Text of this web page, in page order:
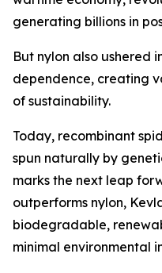
generating billions in
But nylon also ushered
dependence, creating
of sustainability.
Today, recombinant
spun naturally by
marks the next leap
outperforms nylon,
biodegradable,
minimal environmental